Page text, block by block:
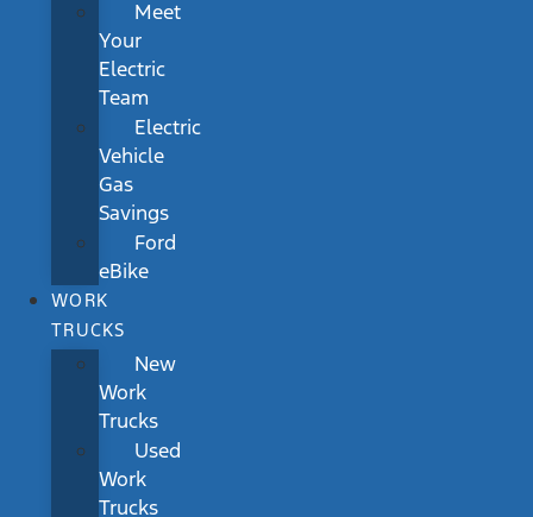
Meet
Your
Electric
Team
Electric
Vehicle
Gas
Savings
Ford
eBike
WORK
TRUCKS
New
Work
Trucks
Used
Work
Trucks